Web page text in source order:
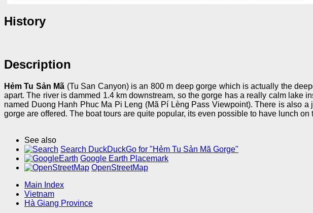
History
Description
Hẻm Tu Sản Mã (Tu San Canyon) is an 800 m deep gorge which is actually the
apart. The river is dammed 1.4 km downstream, so the gorge has a really calm lake
named Duong Hanh Phuc Ma Pi Leng (Mã Pí Lèng Pass Viewpoint). There is also
gorge are offered. The boat tours are quite popular, its even possible to have lunch on
See also
Search DuckDuckGo for "Hẻm Tu Sản Mã Gorge"
Google Earth Placemark
OpenStreetMap
Main Index
Vietnam
Hà Giang Province